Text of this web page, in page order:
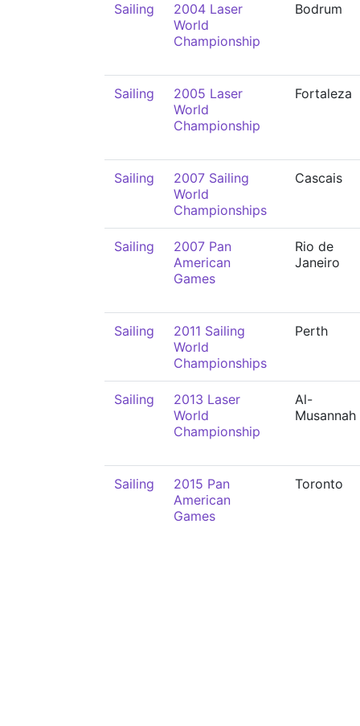
Sailing
2004 Laser
World
Championship
Bodrum
Sailing
2005 Laser
World
Championship
Fortaleza
Sailing
2007 Sailing
World
Championships
Cascais
Sailing
2007 Pan
American
Games
Rio de
Janeiro
Sailing
2011 Sailing
World
Championships
Perth
Sailing
2013 Laser
World
Championship
Al-
Musannah
Sailing
2015 Pan
American
Games
Toronto